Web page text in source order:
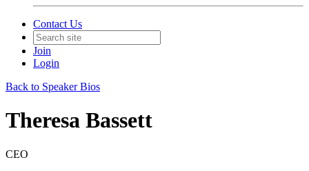
Contact Us
Join
Login
Back to Speaker Bios
Theresa Bassett
CEO